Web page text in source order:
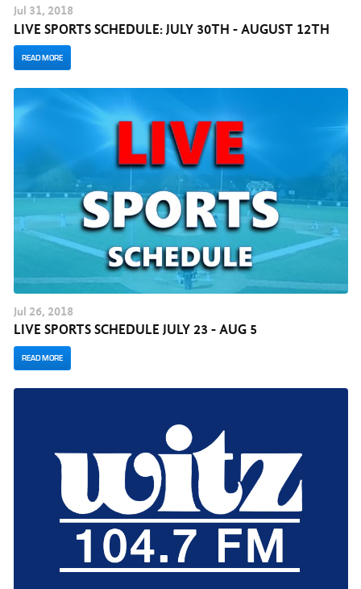
Jul 31, 2018
LIVE SPORTS SCHEDULE: JULY 30TH - AUGUST 12TH
READ MORE
Jul 26, 2018
LIVE SPORTS SCHEDULE JULY 23 - AUG 5
READ MORE